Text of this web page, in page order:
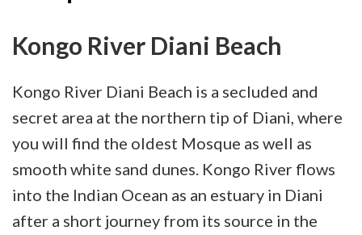
Kongo River Diani Beach
Kongo River Diani Beach is a secluded and
secret area at the northern tip of Diani, where
you will find the oldest Mosque as well as
smooth white sand dunes. Kongo River flows
into the Indian Ocean as an estuary in Diani
after a short journey from its source in the